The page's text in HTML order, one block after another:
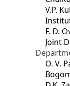
V.P.
F. D.
Joint
O. V.